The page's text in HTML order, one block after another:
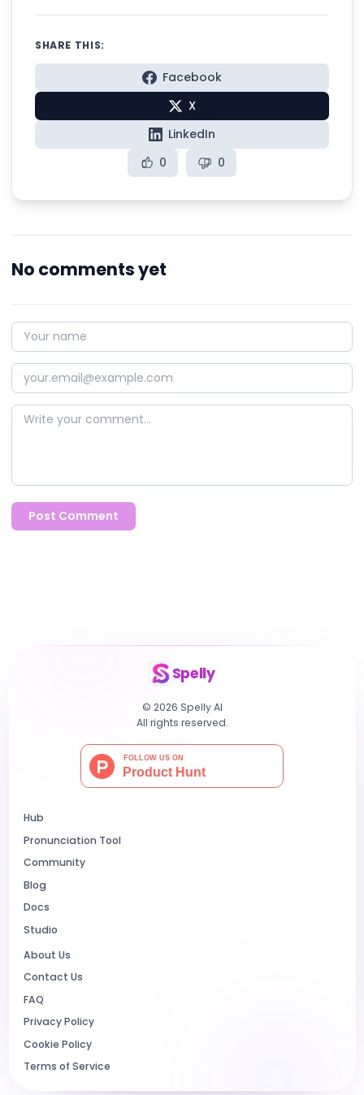
SHARE THIS:
Facebook
X
LinkedIn
0
0
No comments yet
Post Comment
Spelly
© 2026 Spelly AI
All rights reserved.
Hub
Pronunciation Tool
Community
Blog
Docs
Studio
About Us
Contact Us
FAQ
Privacy Policy
Cookie Policy
Terms of Service